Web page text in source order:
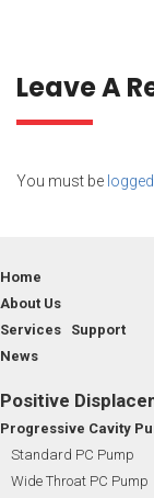
Leave A
You must be
Home
About Us
Services Support
News
Positive
Progressive Cavity
Standard PC Pump
Wide Throat PC Pump